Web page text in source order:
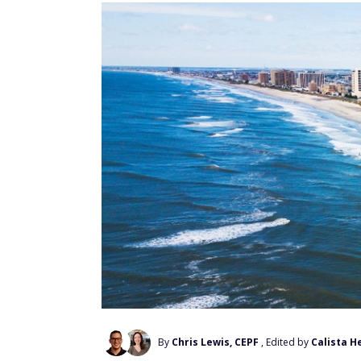
By Chris Lewis, CEPF , Edited by Calista